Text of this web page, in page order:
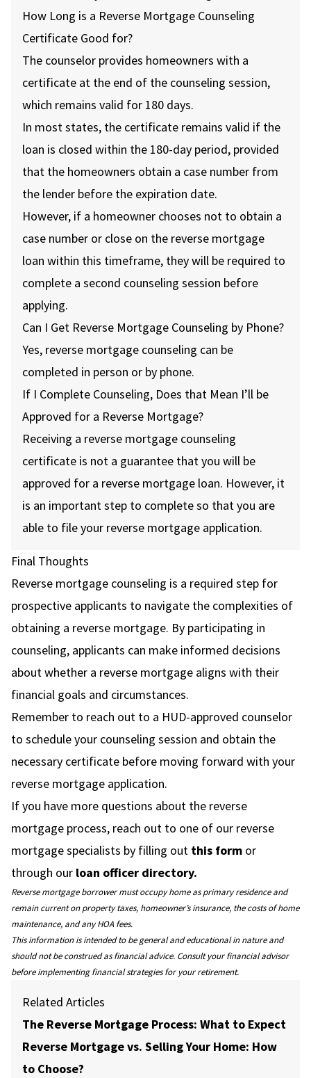
How Long is a Reverse Mortgage Counseling
Certificate Good for?
The counselor provides homeowners with a
certificate at the end of the counseling session,
which remains valid for 180 days.
In most states, the certificate remains valid if the
loan is closed within the 180-day period, provided
that the homeowners obtain a case number from
the lender before the expiration date.
However, if a homeowner chooses not to obtain a
case number or close on the reverse mortgage
loan within this timeframe, they will be required to
complete a second counseling session before
applying.
Can I Get Reverse Mortgage Counseling by Phone?
Yes, reverse mortgage counseling can be
completed in person or by phone.
If I Complete Counseling, Does that Mean I’ll be
Approved for a Reverse Mortgage?
Receiving a reverse mortgage counseling
certificate is not a guarantee that you will be
approved for a reverse mortgage loan. However, it
is an important step to complete so that you are
able to file your reverse mortgage application.
Final Thoughts
Reverse mortgage counseling is a required step for
prospective applicants to navigate the complexities of
obtaining a reverse mortgage. By participating in
counseling, applicants can make informed decisions
about whether a reverse mortgage aligns with their
financial goals and circumstances.
Remember to reach out to a HUD-approved counselor
to schedule your counseling session and obtain the
necessary certificate before moving forward with your
reverse mortgage application.
If you have more questions about the reverse
mortgage process, reach out to one of our reverse
mortgage specialists by filling out this form or
through our loan officer directory.
Reverse mortgage borrower must occupy home as primary residence and
remain current on property taxes, homeowner’s insurance, the costs of home
maintenance, and any HOA fees.
This information is intended to be general and educational in nature and
should not be construed as financial advice. Consult your financial advisor
before implementing financial strategies for your retirement.
Related Articles
The Reverse Mortgage Process: What to Expect
Reverse Mortgage vs. Selling Your Home: How
to Choose?